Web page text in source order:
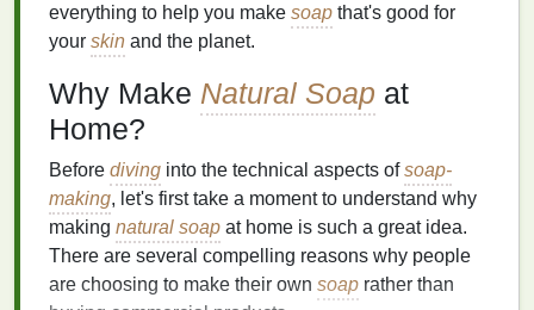
everything to help you make soap that's good for
your skin and the planet.
Why Make Natural Soap at
Home?
Before diving into the technical aspects ofsoap-
making, let's first take a moment to understand why
making natural soap at home is such a great idea.
There are several compelling reasons why people
are choosing to make their own soap rather than